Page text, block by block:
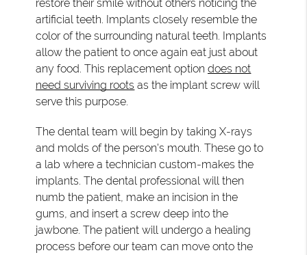
restore their smile without others noticing the
artificial teeth. Implants closely resemble the
color of the surrounding natural teeth. Implants
allow the patient to once again eat just about
any food. This replacement optiondoes not
need surviving roots as the implant screw will
serve this purpose.
The dental team will begin by taking X-rays
and molds of the person's mouth. These go to
a lab where a technician custom-makes the
implants. The dental professional will then
numb the patient, make an incision in the
gums, and insert a screw deep into the
jawbone. The patient will undergo a healing
process before our team can move onto the